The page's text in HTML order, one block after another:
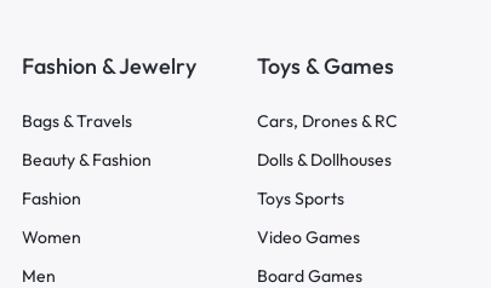
Fashion & Jewelry
Bags & Travels
Beauty & Fashion
Fashion
Women
Men
Toys & Games
Cars, Drones & RC
Dolls & Dollhouses
Toys Sports
Video Games
Board Games